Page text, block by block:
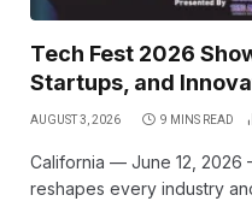
Tech Fest 2026
Startups, and
AUGUST 3, 2026 9 MINS READ
California — June 12, 2026
reshapes every industry